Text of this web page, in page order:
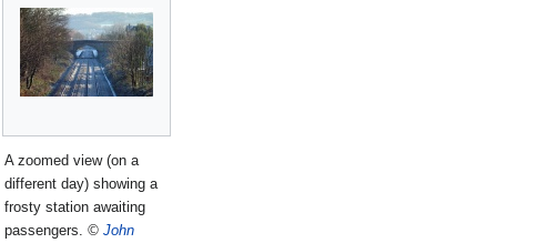
A zoomed view (on a
different day) showing a
frosty station awaiting
passengers. © John